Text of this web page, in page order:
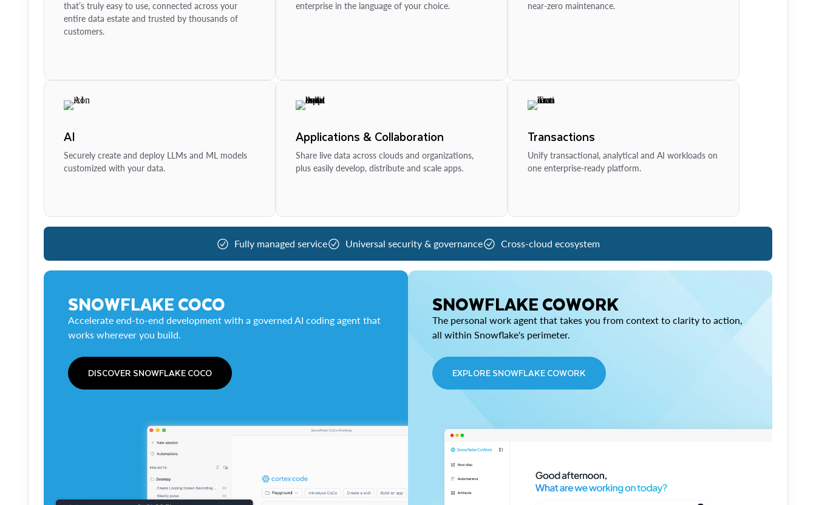
that’s truly easy to use, connected across your
entire data estate and trusted by thousands of
customers.
enterprise in the language of your choice.
near-zero maintenance.
AI
Securely create and deploy LLMs and ML models
customized with your data.
Applications & Collaboration
Share live data across clouds and organizations,
plus easily develop, distribute and scale apps.
Transactions
Unify transactional, analytical and AI workloads on
one enterprise-ready platform.
Fully managed service Universal security & governance Cross-cloud ecosystem
SNOWFLAKE COCO
Accelerate end-to-end development with a governed AI coding agent that
works wherever you build.
DISCOVER SNOWFLAKE COCO
SNOWFLAKE COWORK
The personal work agent that takes you from context to clarity to action,
all within Snowflake's perimeter.
EXPLORE SNOWFLAKE COWORK